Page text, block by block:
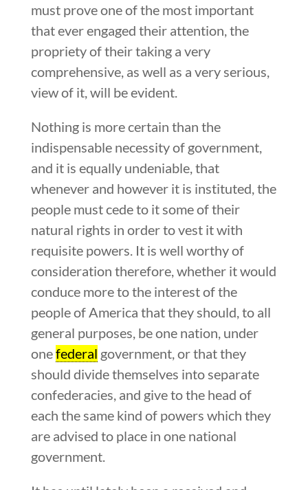
must prove one of the most important
that ever engaged their attention, the
propriety of their taking a very
comprehensive, as well as a very serious,
view of it, will be evident.
Nothing is more certain than the
indispensable necessity of government,
and it is equally undeniable, that
whenever and however it is instituted, the
people must cede to it some of their
natural rights in order to vest it with
requisite powers. It is well worthy of
consideration therefore, whether it would
conduce more to the interest of the
people of America that they should, to all
general purposes, be one nation, under
onefederal government, or that they
should divide themselves into separate
confederacies, and give to the head of
each the same kind of powers which they
are advised to place in one national
government.